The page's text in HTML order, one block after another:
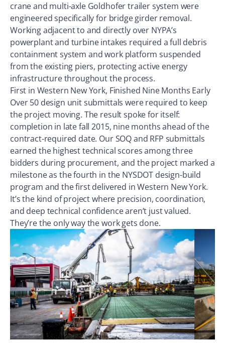
crane and multi-axle Goldhofer trailer system were
engineered specifically for bridge girder removal.
Working adjacent to and directly over NYPA’s
powerplant and turbine intakes required a full debris
containment system and work platform suspended
from the existing piers, protecting active energy
infrastructure throughout the process.
First in Western New York, Finished Nine Months Early
Over 50 design unit submittals were required to keep
the project moving. The result spoke for itself:
completion in late fall 2015, nine months ahead of the
contract-required date. Our SOQ and RFP submittals
earned the highest technical scores among three
bidders during procurement, and the project marked a
milestone as the fourth in the NYSDOT design-build
program and the first delivered in Western New York.
It’s the kind of project where precision, coordination,
and deep technical confidence aren’t just valued.
They’re the only way the work gets done.